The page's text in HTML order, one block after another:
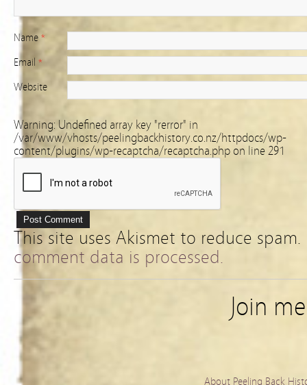
Name *
Email *
Website
Warning: Undefined array key "rerror" in
/var/www/vhosts/peelingbackhistory.co.nz/httpdocs/wp-
content/plugins/wp-recaptcha/recaptcha.php on line291
This site uses Akismet to reduce spam.
comment data is processed.
Join
About Peeling Back